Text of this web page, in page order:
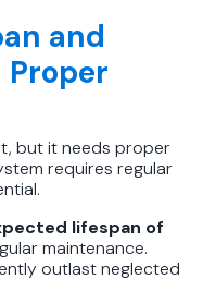
and
but it needs proper
requires regular
lifespan of
maintenance.
outlast neglected